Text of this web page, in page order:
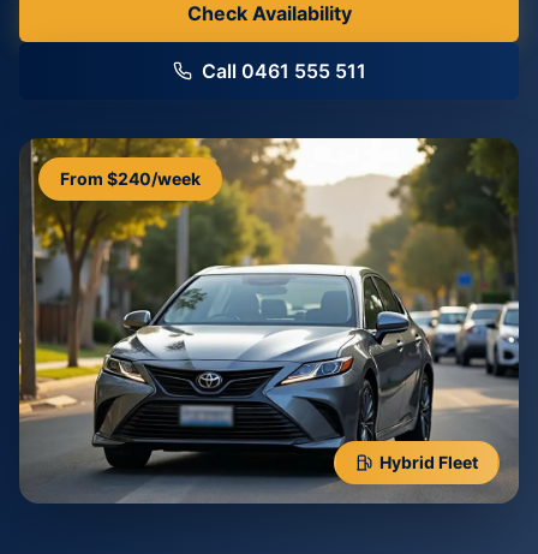
Check Availability
Call 0461 555 511
From $240/week
Hybrid Fleet